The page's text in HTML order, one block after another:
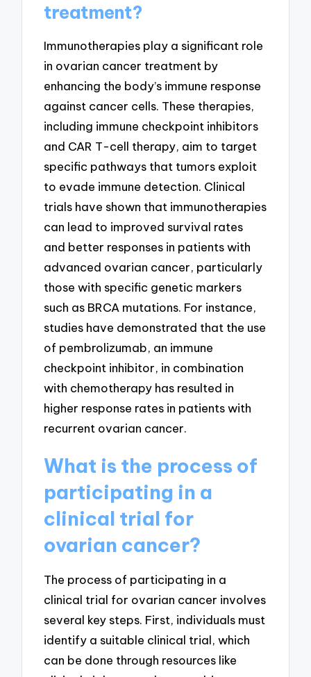
treatment?
Immunotherapies play a significant role
in ovarian cancer treatment by
enhancing the body’s immune response
against cancer cells. These therapies,
including immune checkpoint inhibitors
and CAR T-cell therapy, aim to target
specific pathways that tumors exploit
to evade immune detection. Clinical
trials have shown that immunotherapies
can lead to improved survival rates
and better responses in patients with
advanced ovarian cancer, particularly
those with specific genetic markers
such as BRCA mutations. For instance,
studies have demonstrated that the use
of pembrolizumab, an immune
checkpoint inhibitor, in combination
with chemotherapy has resulted in
higher response rates in patients with
recurrent ovarian cancer.
What is the process of
participating in a
clinical trial for
ovarian cancer?
The process of participating in a
clinical trial for ovarian cancer involves
several key steps. First, individuals must
identify a suitable clinical trial, which
can be done through resources like